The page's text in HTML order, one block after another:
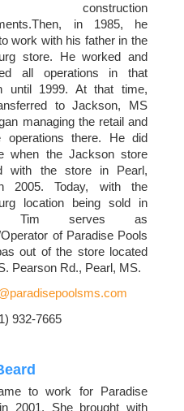
construction
in 1985, he
work with his father in the
store. He worked and
all operations in that
until 1999. At that time,
to Jackson, MS
managing the retail and
operations there. He did
when the Jackson store
with the store in Pearl,
2005. Today, with the
location being sold in
Tim serves as
of Paradise Pools
out of the store located
Pearson Rd., Pearl, MS.
932-7665
to work for Paradise
2001. She brought with